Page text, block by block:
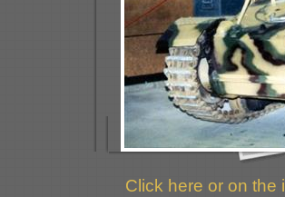
Click here or on the